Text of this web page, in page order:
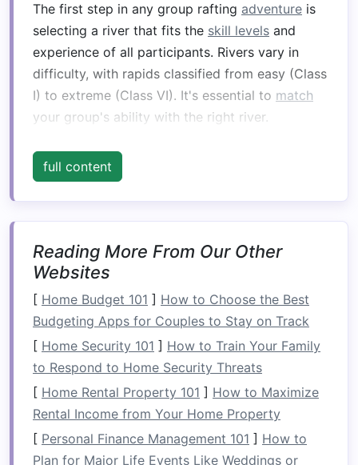
The first step in any group rafting adventure is
selecting a river that fits the skill levels and
experience of all participants. Rivers vary in
difficulty, with rapids classified from easy (Class
I) to extreme (Class VI). It's essential to match
your group's ability with the right river.
Why It Matters:
Class I--II rapids
offering an enjoyable and manageable
introduction to rafting.
Class III--IV rapidsare better for those with
some rafting experience, as they provide a
reach for intermediaterafters.
Class V and aboveshould be left to
experienced or expertrafters.
Tip:Speak with aguideor rafting
company about your group's
experience level to choose an
appropriate river.
full content
Reading More From Our Other
Websites
[ Home Budget 101 ] How to Choose the Best
Budgeting Apps for Couples to Stay on Track
[ Home Security 101 ] How to Train Your Family
to Respond to Home Security Threats
[ Home Rental Property 101 ] How to Maximize
Rental Income from Your Home Property
[ Personal Finance Management 101 ] How to
Plan for Major Life Events Like Weddings or